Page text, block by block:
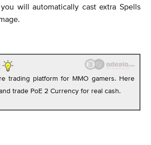
will automatically cast extra Spells
trading platform for MMO gamers. Here
trade PoE 2 Currency for real cash.